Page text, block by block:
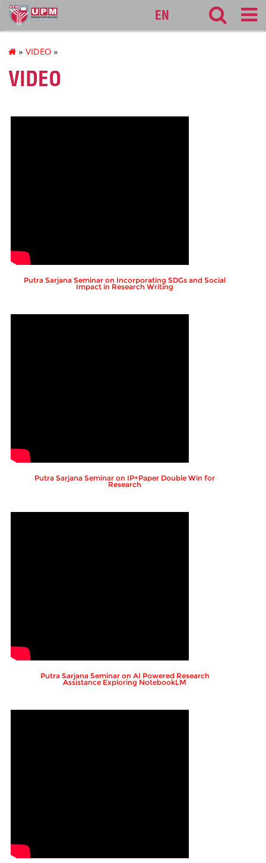
127
EN
» VIDEO »
VIDEO
Putra Sarjana Seminar on Incorporating SDGs and Social
Impact in Research Writing
Putra Sarjana Seminar on IP+Paper Double Win for
Research
Putra Sarjana Seminar on AI Powered Research
Assistance Exploring NotebookLM